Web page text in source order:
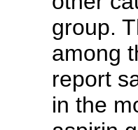
group.
among
report
in the